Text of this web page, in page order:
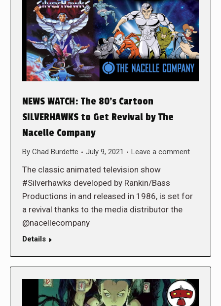
NEWS WATCH: The 80’s Cartoon
SILVERHAWKS to Get Revival by The
Nacelle Company
By Chad Burdette July 9, 2021 Leave a comment
The classic animated television show
#Silverhawks developed by Rankin/Bass
Productions in and released in 1986, is set for
a revival thanks to the media distributor the
@nacellecompany
Details